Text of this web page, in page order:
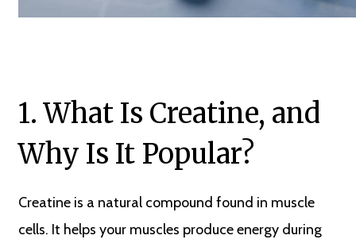
1. What Is Creatine, and
Why Is It Popular?
Creatine is a natural compound found in muscle
cells. It helps your muscles produce energy during